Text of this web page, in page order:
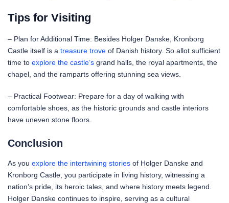
Tips for Visiting
– Plan for Additional Time: Besides Holger Danske, Kronborg
Castle itself is a treasure trove of Danish history. So allot sufficient
time to explore the castle’s grand halls, the royal apartments, the
chapel, and the ramparts offering stunning sea views.
– Practical Footwear: Prepare for a day of walking with
comfortable shoes, as the historic grounds and castle interiors
have uneven stone floors.
Conclusion
As you explore the intertwining stories of Holger Danske and
Kronborg Castle, you participate in living history, witnessing a
nation’s pride, its heroic tales, and where history meets legend.
Holger Danske continues to inspire, serving as a cultural